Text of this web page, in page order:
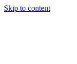
Skip to content